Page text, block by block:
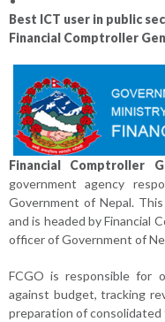
Best ICT user in public
Financial Comptroller
Financial Comptroller
government agency
Government of Nepal.
and is headed by Financial
officer of Government of
FCGO is responsible for
against budget, tracking
preparation of